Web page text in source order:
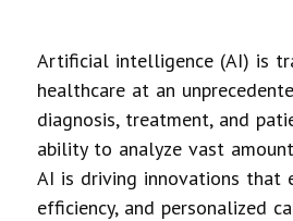
Artificial intelligence (AI) is
healthcare at an
diagnosis, treatment, and
ability to analyze vast
AI is driving innovations that
efficiency, and personalized